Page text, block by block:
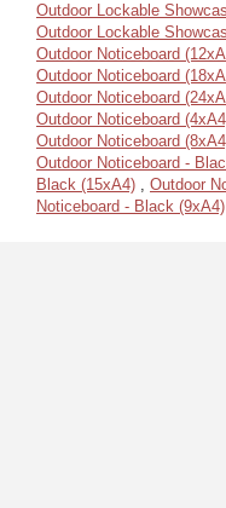
Outdoor Lockable
Outdoor Lockable
Outdoor Noticeboard
Outdoor Noticeboard
Outdoor Noticeboard
Outdoor Noticeboard
Outdoor Noticeboard
Outdoor Noticeboard -
Black (15xA4) , Outdoor
Noticeboard - Black (9xA4)